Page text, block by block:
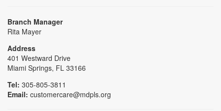
Branch Manager
Rita Mayer
Address
401 Westward Drive
Miami Springs, FL 33166
Tel: 305-805-3811
Email: customercare@mdpls.org